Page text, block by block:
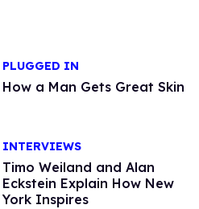
PLUGGED IN
How a Man Gets Great Skin
INTERVIEWS
Timo Weiland and Alan
Eckstein Explain How New
York Inspires